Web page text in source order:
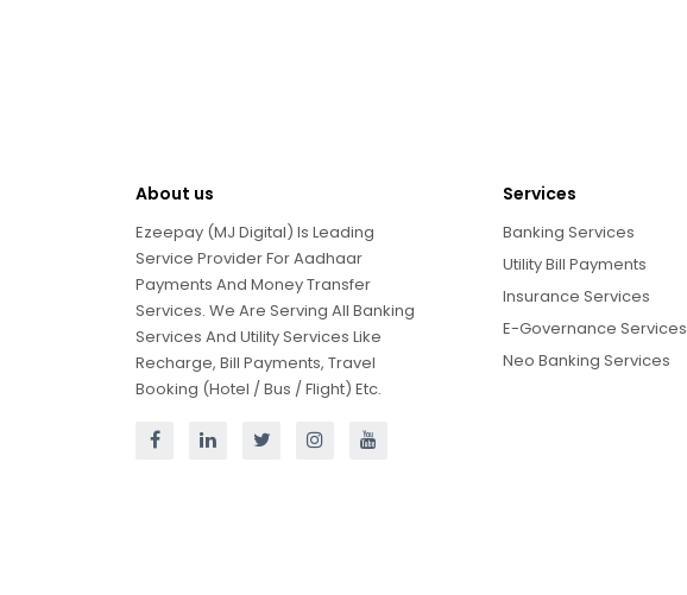
About us
Ezeepay (MJ Digital) Is Leading
Service Provider For Aadhaar
Payments And Money Transfer
Services. We Are Serving All Banking
Services And Utility Services Like
Recharge, Bill Payments, Travel
Booking (Hotel / Bus / Flight) Etc.
Services
Banking Services
Utility Bill Payments
Insurance Services
E-Governance Services
Neo Banking Services